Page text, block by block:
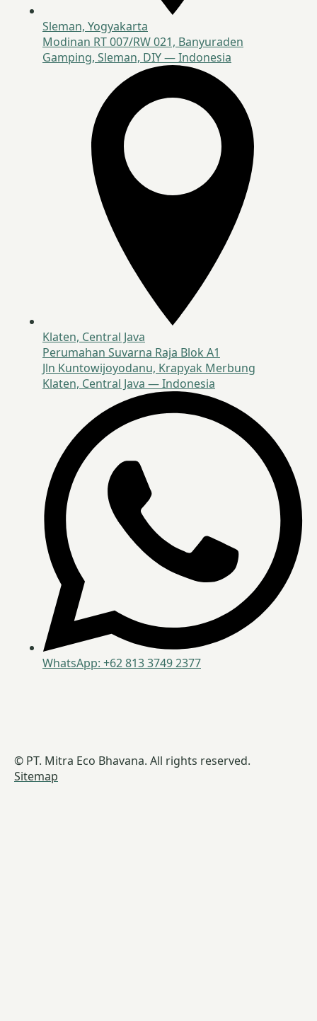
Sleman, Yogyakarta
Modinan RT 007/RW 021, Banyuraden
Gamping, Sleman, DIY — Indonesia
Klaten, Central Java
Perumahan Suvarna Raja Blok A1
Jln Kuntowijoyodanu, Krapyak Merbung
Klaten, Central Java — Indonesia
WhatsApp: +62 813 3749 2377
© PT. Mitra Eco Bhavana. All rights reserved.
Sitemap